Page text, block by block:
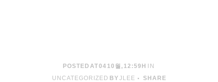
POSTED AT 04 10월, 12:59H IN
UNCATEGORIZED BYJLEE SHARE